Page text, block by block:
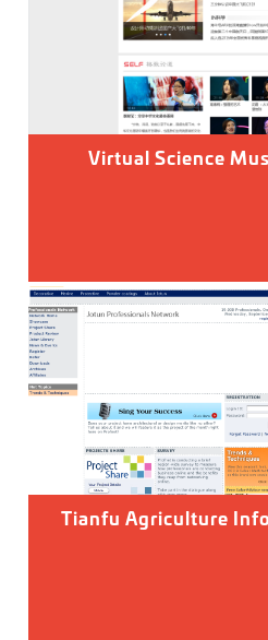
Virtual Science
Tianfu Agriculture